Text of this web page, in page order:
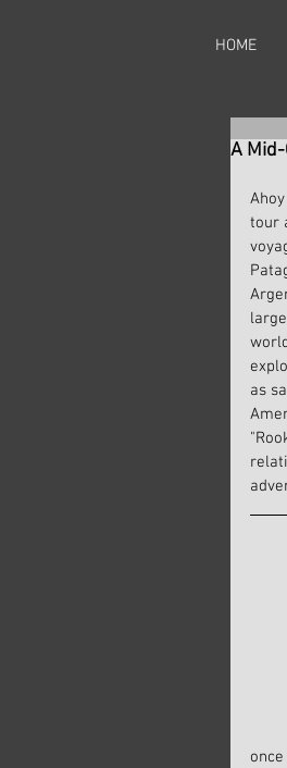
HOME
A
tour
as